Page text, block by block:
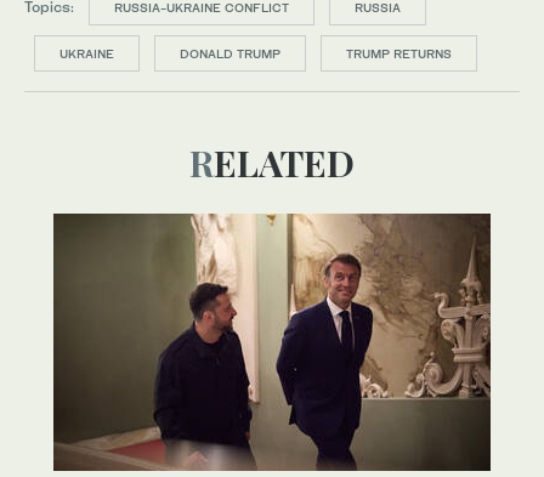
Topics: RUSSIA-UKRAINE CONFLICT RUSSIA
UKRAINE DONALD TRUMP TRUMP RETURNS
RELATED